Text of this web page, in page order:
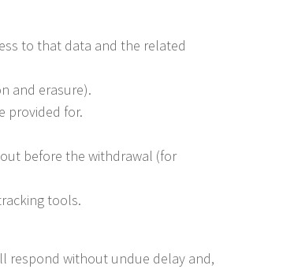
to that data and the related
and erasure).
provided for.
before the withdrawal (for
tools.
respond without undue delay and,